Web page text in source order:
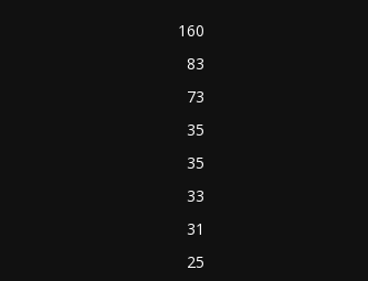
160
83
73
35
35
33
31
25